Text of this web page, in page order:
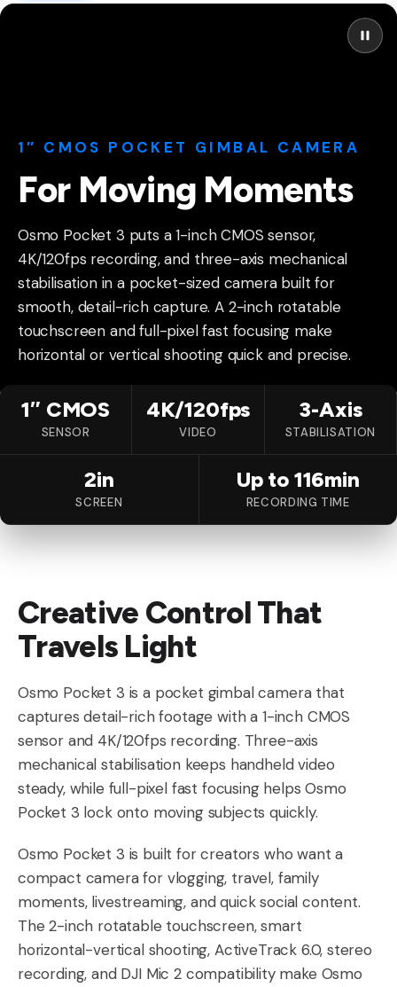
1″ CMOS POCKET GIMBAL CAMERA
For Moving Moments
Osmo Pocket 3 puts a 1-inch CMOS sensor,
4K/120fps recording, and three-axis mechanical
stabilisation in a pocket-sized camera built for
smooth, detail-rich capture. A 2-inch rotatable
touchscreen and full-pixel fast focusing make
horizontal or vertical shooting quick and precise.
1″ CMOS
SENSOR
4K/120fps
VIDEO
3-Axis
STABILISATION
2in
SCREEN
Up to 116min
RECORDING TIME
Creative Control That
Travels Light
Osmo Pocket 3 is a pocket gimbal camera that
captures detail-rich footage with a 1-inch CMOS
sensor and 4K/120fps recording. Three-axis
mechanical stabilisation keeps handheld video
steady, while full-pixel fast focusing helps Osmo
Pocket 3 lock onto moving subjects quickly.
Osmo Pocket 3 is built for creators who want a
compact camera for vlogging, travel, family
moments, livestreaming, and quick social content.
The 2-inch rotatable touchscreen, smart
horizontal-vertical shooting, ActiveTrack 6.0, stereo
recording, and DJI Mic 2 compatibility make Osmo